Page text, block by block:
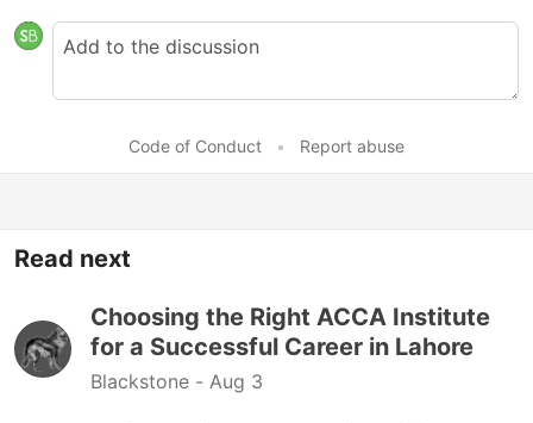
Code of Conduct • Report abuse
Read next
Choosing the Right ACCA Institute
for a Successful Career in Lahore
Blackstone - Aug 3